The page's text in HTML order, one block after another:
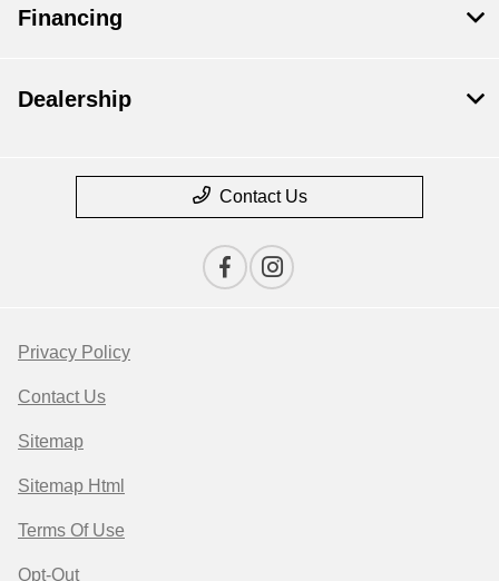
Financing
Dealership
Contact Us
Privacy Policy
Contact Us
Sitemap
Sitemap Html
Terms Of Use
Opt-Out